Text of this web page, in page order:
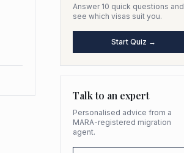
Answer 10 quick questions and
see which visas suit you.
Start Quiz →
Talk to an expert
Personalised advice from a
MARA-registered migration
agent.